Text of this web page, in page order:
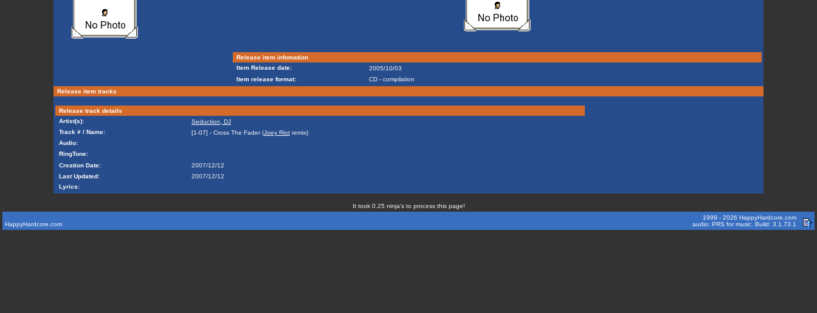
Release item infomation
Item Release date:
2005/10/03
Item release format:
CD - compilation
Release item tracks
Release track details
Artist(s):
Seduction, DJ
Track # / Name:
[1-07] - Cross The Fader (Joey Riot remix)
Audio:
RingTone:
Creation Date:
2007/12/12
Last Updated:
2007/12/12
Lyrics:
It took 0.25 ninja's to process this page!
HappyHardcore.com
1999 - 2026 HappyHardcore.com
audio: PRS for music. Build: 3.1.73.1